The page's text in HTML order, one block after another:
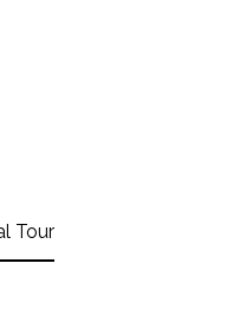
Tour